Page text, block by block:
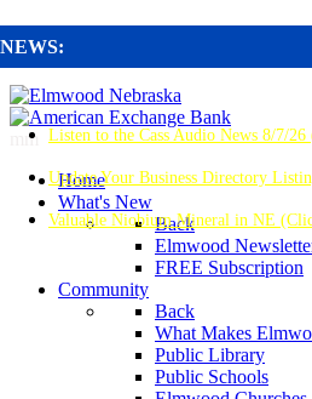
NEWS:
Listen to the Cass Audio News 8/7/
Update Your Business Directory
Valuable Niobium Mineral in NE
mm
Home
What's New
Back
Elmwood
FREE Subscription
Community
Back
What Makes
Public Library
Public Schools